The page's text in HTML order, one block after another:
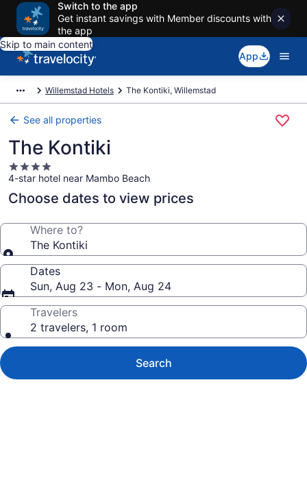
Switch to the app
Get instant savings with Member discounts with
the app
Skip to main content
App
Willemstad Hotels The Kontiki, Willemstad
See all properties
The Kontiki
4.0
star
property
4-star hotel near Mambo Beach
Choose dates to view prices
Where to?
The Kontiki
Dates
Sun, Aug 23 - Mon, Aug 24
Travelers
2 travelers, 1 room
Search